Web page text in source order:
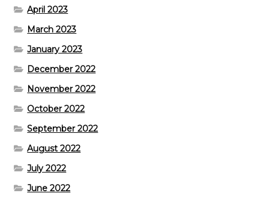
April 2023
March 2023
January 2023
December 2022
November 2022
October 2022
September 2022
August 2022
July 2022
June 2022